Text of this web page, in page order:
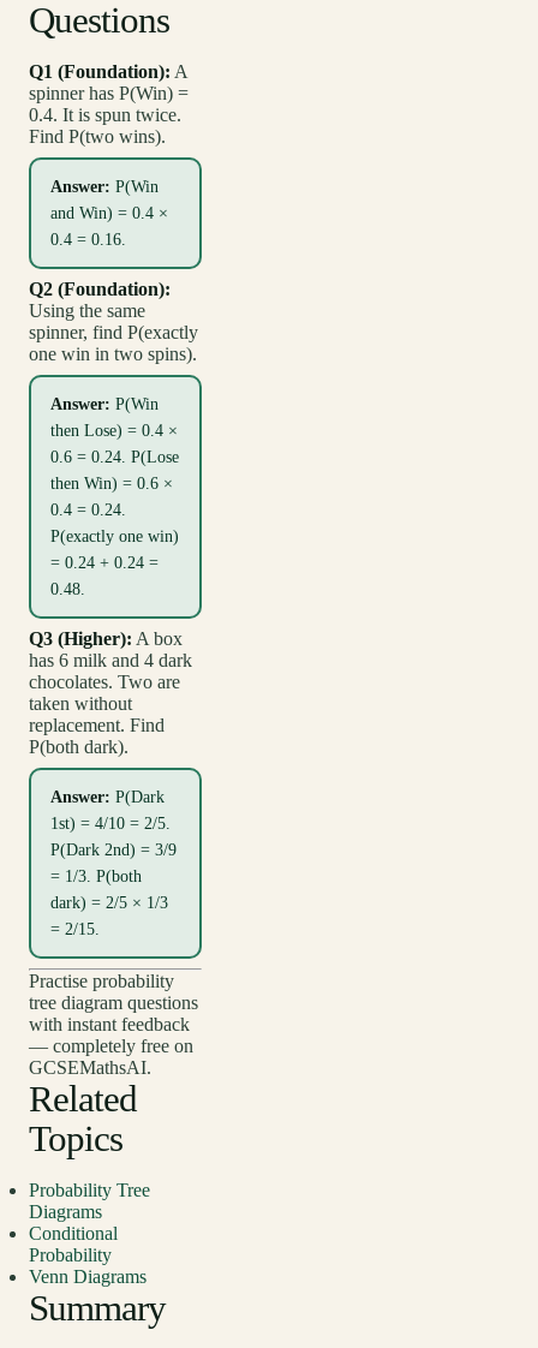
Questions
Q1 (Foundation): A
spinner has P(Win) =
0.4. It is spun twice.
Find P(two wins).
Answer: P(Win
and Win) = 0.4 ×
0.4 = 0.16.
Q2 (Foundation):
Using the same
spinner, find P(exactly
one win in two spins).
Answer: P(Win
then Lose) = 0.4 ×
0.6 = 0.24. P(Lose
then Win) = 0.6 ×
0.4 = 0.24.
P(exactly one win)
= 0.24 + 0.24 =
0.48.
Q3 (Higher): A box
has 6 milk and 4 dark
chocolates. Two are
taken without
replacement. Find
P(both dark).
Answer: P(Dark
1st) = 4/10 = 2/5.
P(Dark 2nd) = 3/9
= 1/3. P(both
dark) = 2/5 × 1/3
= 2/15.
Practise probability
tree diagram questions
with instant feedback
— completely free on
GCSEMathsAI.
Related
Topics
Probability Tree
Diagrams
Conditional
Probability
Venn Diagrams
Summary